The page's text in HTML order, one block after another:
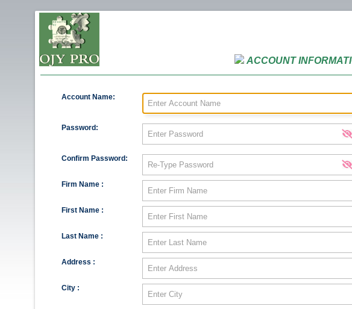
ACCOUNT
Account Name:
Password:
Confirm Password:
Firm Name :
First Name :
Last Name :
Address :
City :